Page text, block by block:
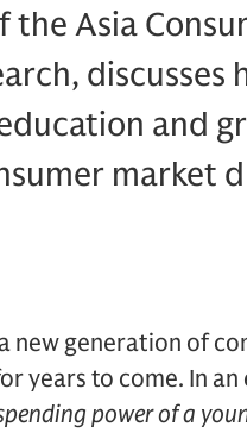
Asia
discusses
and
market
new generation of
years to come. In
power of a